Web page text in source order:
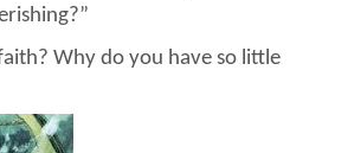
Why do you have so little